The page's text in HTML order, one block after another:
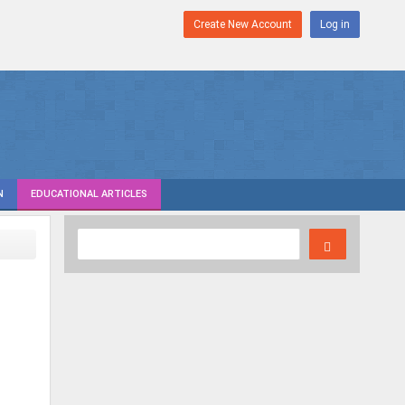
Create New Account Log in
EDUCATIONAL ARTICLES